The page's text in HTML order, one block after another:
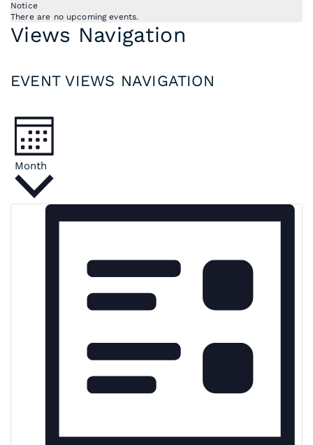
Notice
There are no upcoming events.
Views Navigation
EVENT VIEWS NAVIGATION
Month